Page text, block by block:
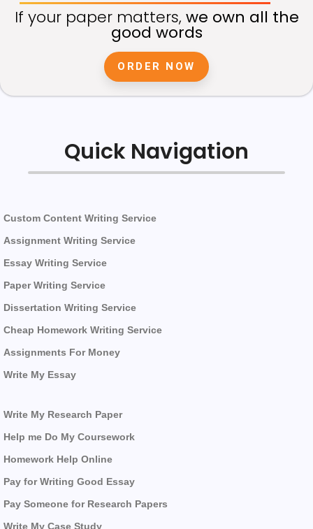
If your paper matters, we own all the
good words
ORDER NOW
Quick Navigation
Custom Content Writing Service
Assignment Writing Service
Essay Writing Service
Paper Writing Service
Dissertation Writing Service
Cheap Homework Writing Service
Assignments For Money
Write My Essay
Write My Research Paper
Help me Do My Coursework
Homework Help Online
Pay for Writing Good Essay
Pay Someone for Research Papers
Write My Case Study